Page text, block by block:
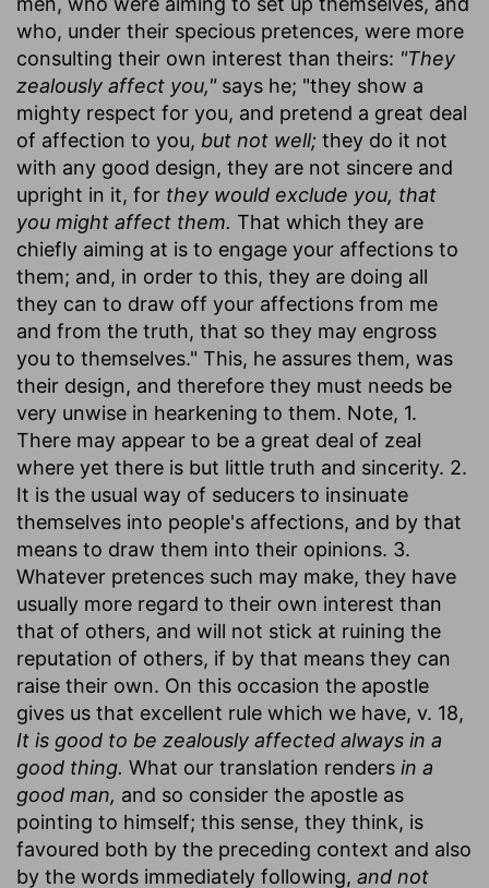
who, under their specious pretences, were more
consulting their own interest than theirs: "They
zealously affect you,"says he; "they show a
mighty respect for you, and pretend a great deal
of affection to you, but not well; they do it not
with any good design, they are not sincere and
upright in it, for they would exclude you, that
you might affect them. That which they are
chiefly aiming at is to engage your affections to
them; and, in order to this, they are doing all
they can to draw off your affections from me
and from the truth, that so they may engross
you to themselves." This, he assures them, was
their design, and therefore they must needs be
very unwise in hearkening to them. Note, 1.
There may appear to be a great deal of zeal
where yet there is but little truth and sincerity. 2.
It is the usual way of seducers to insinuate
themselves into people's affections, and by that
means to draw them into their opinions. 3.
Whatever pretences such may make, they have
usually more regard to their own interest than
that of others, and will not stick at ruining the
reputation of others, if by that means they can
raise their own. On this occasion the apostle
gives us that excellent rule which we have, v. 18,
It is good to be zealously affected always in a
good thing. What our translation renders in a
good man, and so consider the apostle as
pointing to himself; this sense, they think, is
favoured both by the preceding context and also
by the words immediately following, and not